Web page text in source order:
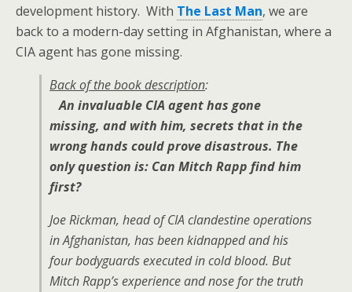
development history. With The Last Man, we are
back to a modern-day setting in Afghanistan, where a
CIA agent has gone missing.
Back of the book description:
An invaluable CIA agent has gone
missing, and with him, secrets that in the
wrong hands could prove disastrous. The
only question is: Can Mitch Rapp find him
first?
Joe Rickman, head of CIA clandestine operations
in Afghanistan, has been kidnapped and his
four bodyguards executed in cold blood. But
Mitch Rapp’s experience and nose for the truth